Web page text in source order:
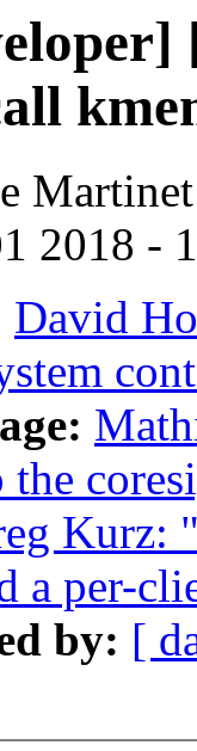
Martinet
2018 -
David
the
Kurz:
a per-
by: [